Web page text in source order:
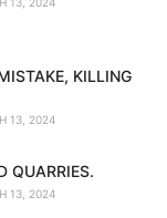
KILLING
13, 2024
QUARRIES.
13, 2024